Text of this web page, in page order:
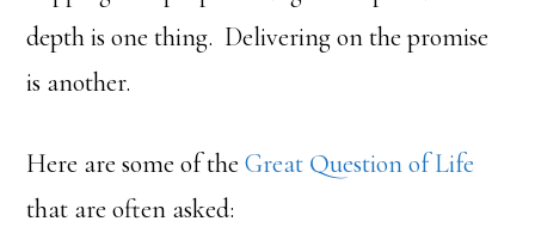
depth is one thing. Delivering on the promise
is another.
Here are some of theGreat Question of Life
that are often asked: